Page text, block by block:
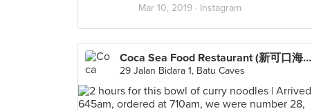
Mar 10, 2019 · Instagram
Coca Sea Food Restaurant (新可口海鲜茶餐厅)
29 Jalan Bidara 1, Batu Caves